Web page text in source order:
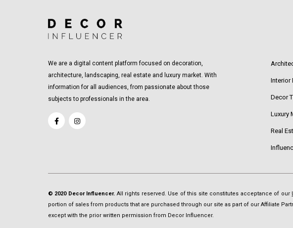
We are a digital content platform focused on decoration,
architecture, landscaping, real estate and luxury market. With
information for all audiences, from passionate about those
subjects to professionals in the area.
Interior
Decor
Luxury
Real
© 2020 Decor Influencer. All rights reserved. Use of this site constitutes acceptance of our
portion of sales from products that are purchased through our site as part of our Affiliate
except with the prior written permission from Decor Influencer.